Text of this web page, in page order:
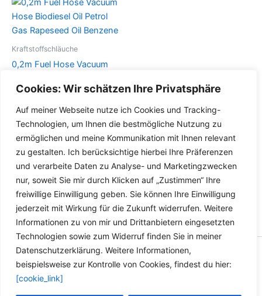
Cookies: Wir schätzen Ihre Privatsphäre
Auf meiner Webseite nutze ich Cookies und Tracking-
Technologien, um Ihnen die bestmögliche Nutzung zu
ermöglichen und meine Kommunikation mit Ihnen relevant
zu gestalten. Ich berücksichtige hierbei Ihre Präferenzen
und verarbeite Daten zu Analyse- und Marketingzwecken
nur, soweit Sie mir durch Klicken auf „Zustimmen“ Ihre
freiwillige Einwilligung geben. Sie können Ihre Einwilligung
jederzeit mit Wirkung für die Zukunft widerrufen. Weitere
Informationen zu von mir und Drittanbietern eingesetzten
Technologien sowie zum Widerruf finden Sie in meiner
Datenschutzerklärung. Weitere Informationen,
beispielsweise zur Kontrolle von Cookies, findest du hier:
[cookie_link]
Varianten
auf.
Die
Optionen
können
der
Produktseite
gewählt
werden
gewählt
werden
Kraftstoffschläuche
0,2m Fuel Hose Vacuum
Gas Rapeseed Oil Benzene
Details
Dieses
Produkt
weist
mehrere
Varianten
auf.
Die
Optionen
können
auf
der
Produktseite
werden
Copyright © 2026 Versandhandel für Fahrzeugteile, Ersatzteile
für: SMART BMW VW - Zubehör für Werkstätten.